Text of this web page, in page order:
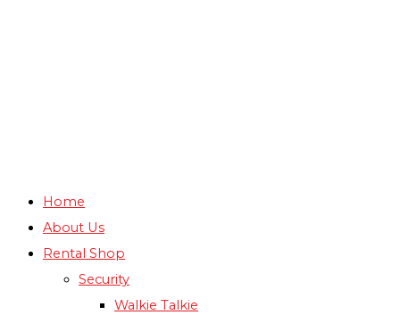
Home
About Us
Rental Shop
Security
Walkie Talkie